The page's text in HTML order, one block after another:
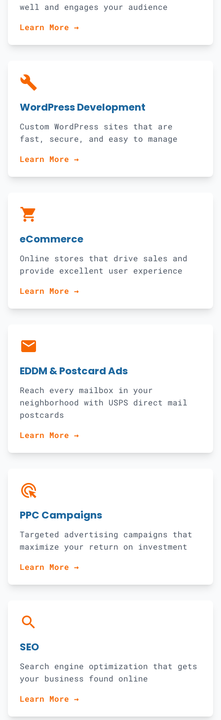
well and engages your audience
Learn More →
build
WordPress Development
Custom WordPress sites that are
fast, secure, and easy to manage
Learn More →
shopping_cart
eCommerce
Online stores that drive sales and
provide excellent user experience
Learn More →
local_post_office
EDDM & Postcard Ads
Reach every mailbox in your
neighborhood with USPS direct mail
postcards
Learn More →
ads_click
PPC Campaigns
Targeted advertising campaigns that
maximize your return on investment
Learn More →
search
SEO
Search engine optimization that gets
your business found online
Learn More →